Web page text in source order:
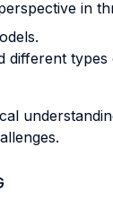
in
different